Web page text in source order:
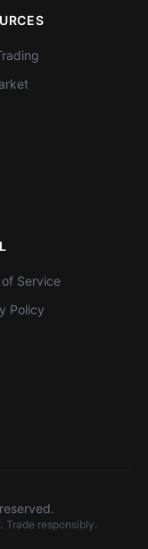
Service
Policy
Trade responsibly.